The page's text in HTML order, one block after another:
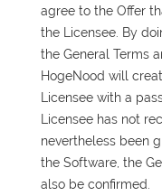
agree to the Offer
the Licensee. By
the General Terms
HogeNood will
Licensee with a
Licensee has not
nevertheless been
the Software, the
also be confirmed.